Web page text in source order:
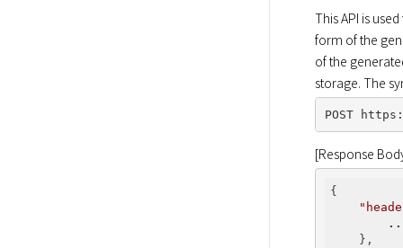
This API is
form of the
of the
storage. The
[Response
{
    },